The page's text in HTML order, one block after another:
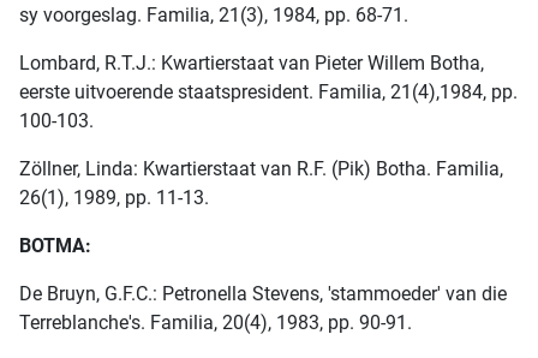
sy voorgeslag. Familia, 21(3), 1984, pp. 68-71.
Lombard, R.T.J.: Kwartierstaat van Pieter Willem Botha,
eerste uitvoerende staatspresident. Familia, 21(4),1984, pp.
100-103.
Zöllner, Linda: Kwartierstaat van R.F. (Pik) Botha. Familia,
26(1), 1989, pp. 11-13.
BOTMA:
De Bruyn, G.F.C.: Petronella Stevens, 'stammoeder' van die
Terreblanche's. Familia, 20(4), 1983, pp. 90-91.